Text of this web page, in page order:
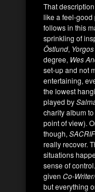
That
like a feel-good
follows in this
sprinkling of
Östlund,
degree, Wes
set-up and not
entertaining,
the lowest
played by
charity album
point of view).
though,
really recover.
situations
sense of
given Co-
but everything